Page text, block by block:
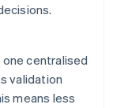
centralised
validation
means less